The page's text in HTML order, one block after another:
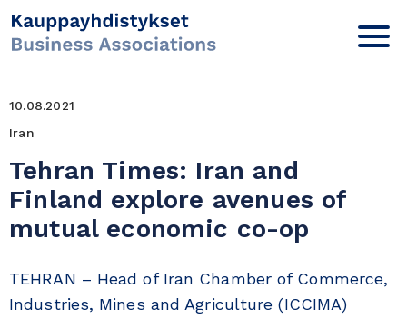
10.08.2021
Iran
Tehran Times: Iran and
Finland explore avenues of
mutual economic co-op
TEHRAN – Head of Iran Chamber of Commerce,
Industries, Mines and Agriculture (ICCIMA)